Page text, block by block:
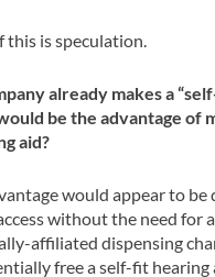
this is speculation.
already makes a
be the advantage of
aid?
would appear to
without the need for a
affiliated dispensing
free a self-fit hearing